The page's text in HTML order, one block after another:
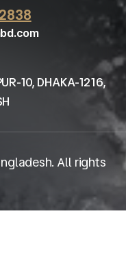
10, DHAKA-1216,
All rights